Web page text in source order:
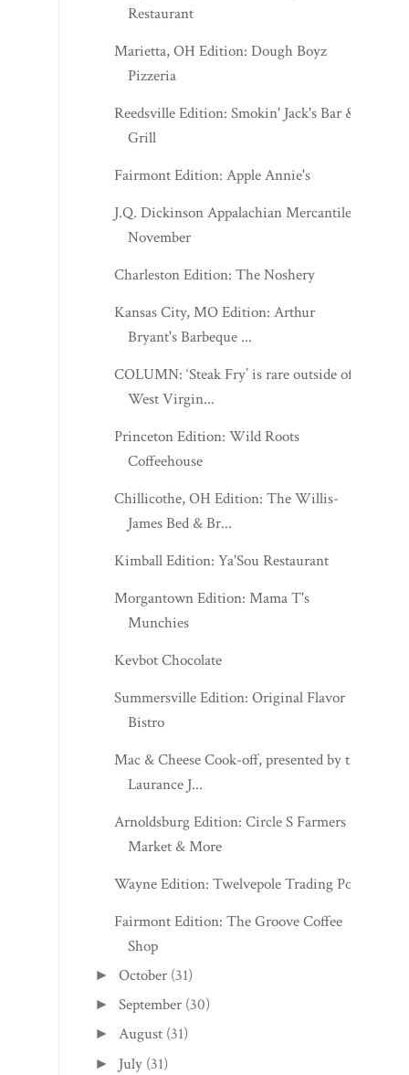
Restaurant
Marietta, OH Edition: Dough Boyz
Pizzeria
Reedsville Edition: Smokin' Jack's Bar &
Grill
Fairmont Edition: Apple Annie's
J.Q. Dickinson Appalachian Mercantile -
November
Charleston Edition: The Noshery
Kansas City, MO Edition: Arthur
Bryant's Barbeque ...
COLUMN: ‘Steak Fry’ is rare outside of
West Virgin...
Princeton Edition: Wild Roots
Coffeehouse
Chillicothe, OH Edition: The Willis-
James Bed & Br...
Kimball Edition: Ya'Sou Restaurant
Morgantown Edition: Mama T's
Munchies
Kevbot Chocolate
Summersville Edition: Original Flavor
Bistro
Mac & Cheese Cook-off, presented by the
Laurance J...
Arnoldsburg Edition: Circle S Farmers
Market & More
Wayne Edition: Twelvepole Trading Post
Fairmont Edition: The Groove Coffee
Shop
►October (31)
►September (30)
►August (31)
► July (31)